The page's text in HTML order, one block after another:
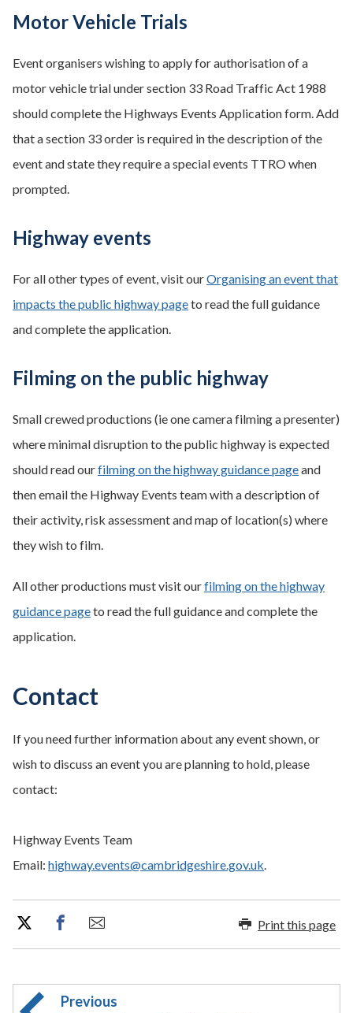
Motor Vehicle Trials
Event organisers wishing to apply for authorisation of a
motor vehicle trial under section 33 Road Traffic Act 1988
should complete the Highways Events Application form. Add
that a section 33 order is required in the description of the
event and state they require a special events TTRO when
prompted.
Highway events
For all other types of event, visit ourOrganising an event that
impacts the public highway pageto read the full guidance
and complete the application.
Filming on the public highway
Small crewed productions (ie one camera filming a presenter)
where minimal disruption to the public highway is expected
should read ourfilming on the highway guidance pageand
then email the Highway Events team with a description of
their activity, risk assessment and map of location(s) where
they wish to film.
All other productions must visit ourfilming on the highway
guidance pageto read the full guidance and complete the
application.
Contact
If you need further information about any event shown, or
wish to discuss an event you are planning to hold, please
contact:
Highway Events Team
Email: highway.events@cambridgeshire.gov.uk.
Print this page
Previous